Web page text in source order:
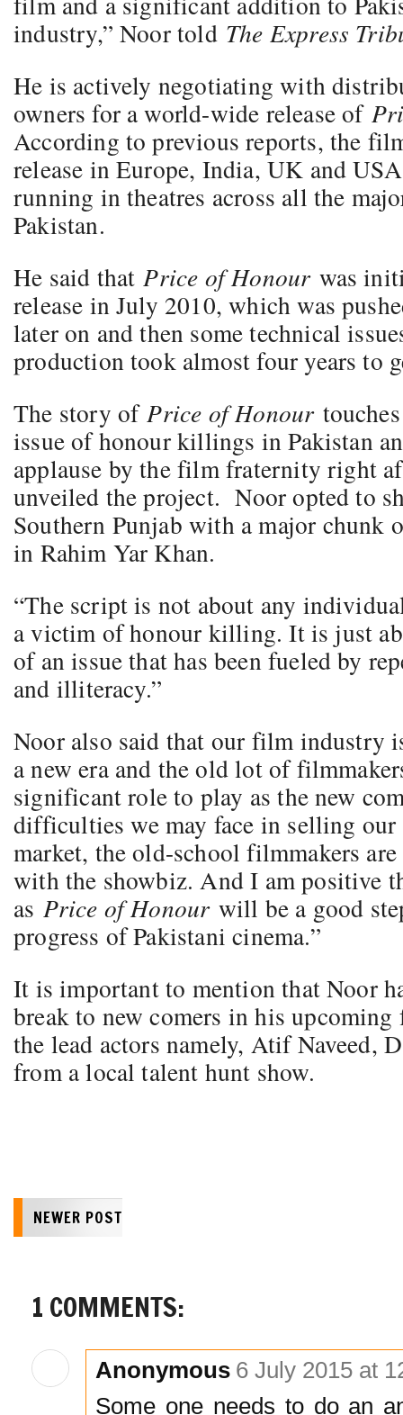
industry,” Noor told The Express
He is actively negotiating with
owners for a world-wide release of
According to previous reports, the
release in Europe, India, UK and
running in theatres across all the
Pakistan.
He said that Price of Honour was
release in July 2010, which was
later on and then some technical
production took almost four years to
The story of Price of Honour
issue of honour killings in Pakistan
applause by the film fraternity right
unveiled the project. Noor opted to
Southern Punjab with a major chunk
in Rahim Yar Khan.
“The script is not about any
a victim of honour killing. It is just
of an issue that has been fueled by
and illiteracy.”
Noor also said that our film industry
a new era and the old lot of
significant role to play as the new
difficulties we may face in selling our
market, the old-school filmmakers
with the showbiz. And I am positive
as Price of Honour will be a good
progress of Pakistani cinema.”
It is important to mention that Noor
break to new comers in his
the lead actors namely, Atif Naveed,
from a local talent hunt show.
NEWER POST
1 COMMENTS:
Anonymous 6 July 2015 at
Some one needs to do an